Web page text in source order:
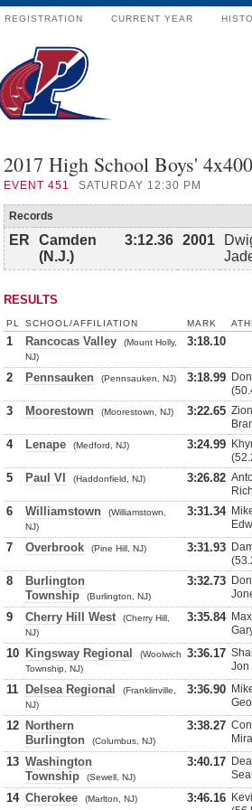
REGISTRATION CURRENT YEAR
2017 High School Boys'
EVENT 451 SATURDAY 12:30 PM
Records
ER
Camden
(N.J.)
3:12.36 2001
RESULTS
PL SCHOOL/AFFILIATION MARK
1 Rancocas Valley
(Mount Holly,
NJ)
3:18.10
2 Pennsauken (Pennsauken, NJ) 3:18.99
3 Moorestown (Moorestown, NJ) 3:22.65
4 Lenape (Medford, NJ) 3:24.99
5 Paul VI (Haddonfield, NJ) 3:26.82
6 Williamstown
(Williamstown,
NJ)
3:31.34
7 Overbrook (Pine Hill, NJ) 3:31.93
8
Burlington
Township
(Burlington, NJ)
3:32.73
9 Cherry Hill West
(Cherry Hill,
NJ)
3:35.84
10 Kingsway Regional
(Woolwich
Township, NJ)
3:36.17
Jon
11 Delsea Regional
(Franklinville,
NJ)
3:36.90
12 Northern
Burlington
(Columbus, NJ)
3:38.27
13 Washington
Township
(Sewell, NJ)
3:40.17
14 Cherokee (Marlton, NJ) 3:46.16